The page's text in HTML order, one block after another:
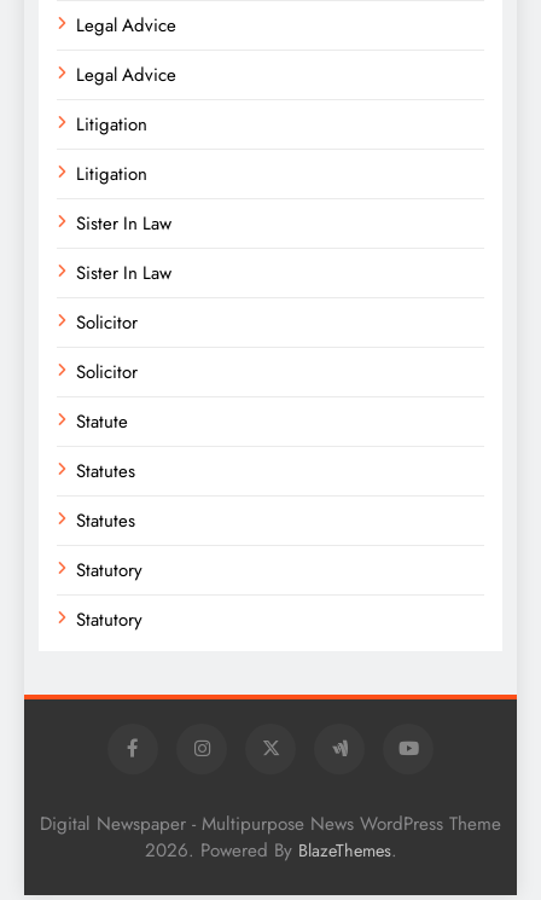
Legal Advice
Legal Advice
Litigation
Litigation
Sister In Law
Sister In Law
Solicitor
Solicitor
Statute
Statutes
Statutes
Statutory
Statutory
Digital Newspaper - Multipurpose News WordPress Theme
2026. Powered By BlazeThemes.